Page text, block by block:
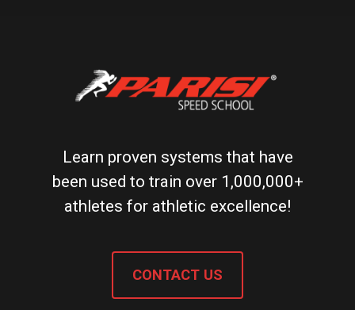
Learn proven systems that have
been used to train over 1,000,000+
athletes for athletic excellence!
CONTACT US